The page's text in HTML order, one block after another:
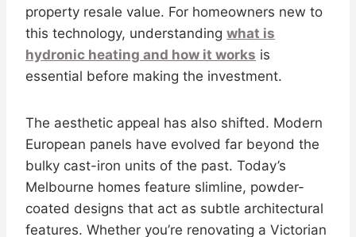
property resale value. For homeowners new to
this technology, understanding what is
hydronic heating and how it works is
essential before making the investment.
The aesthetic appeal has also shifted. Modern
European panels have evolved far beyond the
bulky cast-iron units of the past. Today’s
Melbourne homes feature slimline, powder-
coated designs that act as subtle architectural
features. Whether you’re renovating a Victorian